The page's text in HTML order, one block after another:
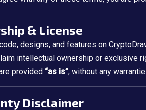
& License
designs, and features on
intellectual ownership or exclusive
provided “as is”, without any
Disclaimer